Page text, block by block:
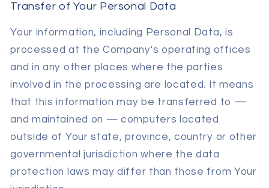
Transfer of Your Personal Data
Your information, including Personal Data, is
processed at the Company's operating offices
and in any other places where the parties
involved in the processing are located. It means
that this information may be transferred to —
and maintained on — computers located
outside of Your state, province, country or other
governmental jurisdiction where the data
protection laws may differ than those from Your